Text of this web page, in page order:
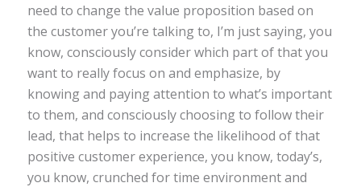
need to change the value proposition based on
the customer you’re talking to, I’m just saying, you
know, consciously consider which part of that you
want to really focus on and emphasize, by
knowing and paying attention to what’s important
to them, and consciously choosing to follow their
lead, that helps to increase the likelihood of that
positive customer experience, you know, today’s,
you know, crunched for time environment and